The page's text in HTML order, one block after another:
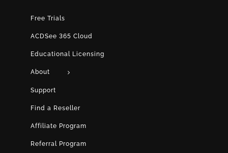
Free Trials
ACDSee 365 Cloud
Educational Licensing
About
Support
Find a Reseller
Affiliate Program
Referral Program